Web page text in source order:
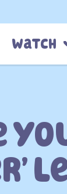
Watch